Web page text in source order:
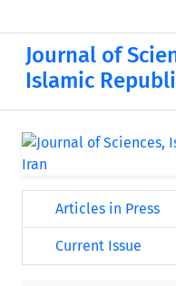
Journal of
Islamic
Articles in Press
Current Issue